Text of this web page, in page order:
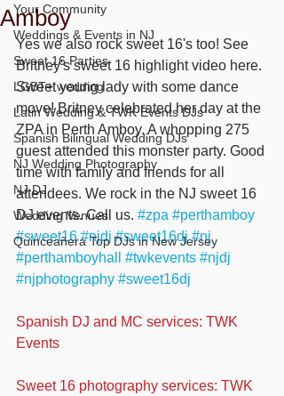
Your Community
Weddings & Events in NJ
Sweet 16 Parties
LGBT+ wedding
Latin Wedding & TWK Events DJs
Spanish Bilingual Wedding DJs
NJ Wedding Photography
NJ DJ
Wedding Venues
Quinceañera Top DJs in New Jersey
Amboy
Yes we also rock sweet 16's too! See
Britney's sweet 16 highlight video here.
Sweet young lady with some dance
move! Britney celebrated her day at the
ZPA in Perth Amboy. A whopping 275
guest attended this monster party. Good
time with family and friends for all
attendees. We rock in the NJ sweet 16
DJ events. Call us. #zpa #perthamboy
#sweet16 #njdj #sweet16dj #nj
#perthamboyhall
#twkevents #njdj
#njphotography #sweet16dj
Spanish DJ and MC services: TWK
Events
Sweet 16 photography services: TWK